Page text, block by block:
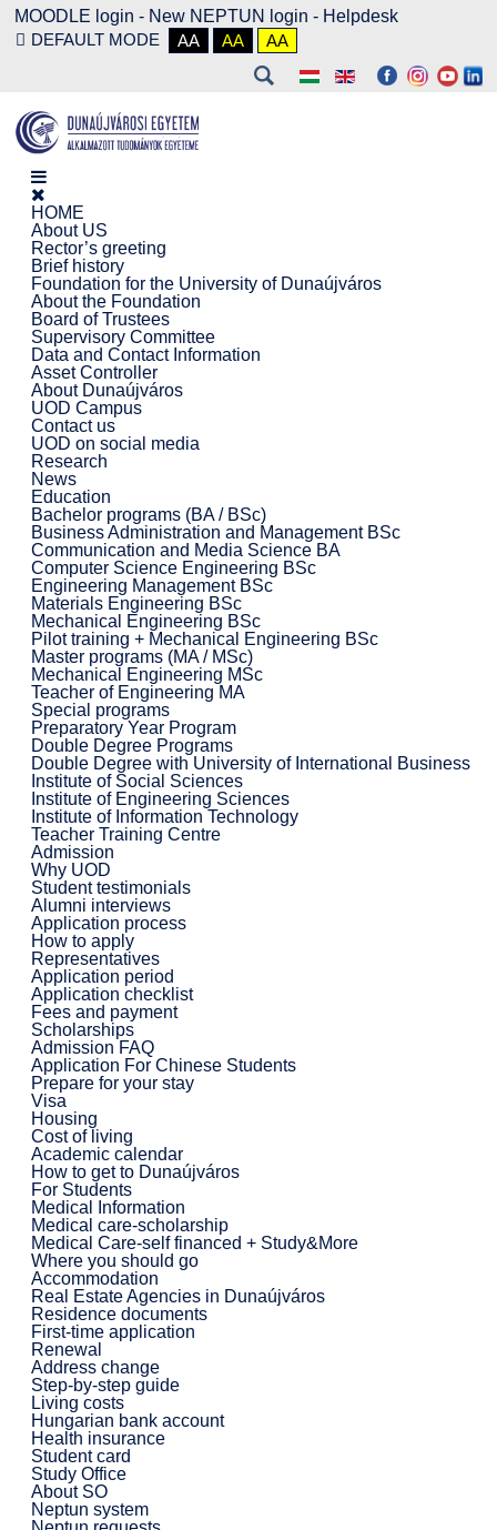
MOODLE login - New NEPTUN login - Helpdesk
DEFAULT MODE
AA AA AA
HOME
About US
Rector’s greeting
Brief history
Foundation for the University of Dunaújváros
About the Foundation
Board of Trustees
Supervisory Committee
Data and Contact Information
Asset Controller
About Dunaújváros
UOD Campus
Contact us
UOD on social media
Research
News
Education
Bachelor programs (BA / BSc)
Business Administration and Management BSc
Communication and Media Science BA
Computer Science Engineering BSc
Engineering Management BSc
Materials Engineering BSc
Mechanical Engineering BSc
Pilot training + Mechanical Engineering BSc
Master programs (MA / MSc)
Mechanical Engineering MSc
Teacher of Engineering MA
Special programs
Preparatory Year Program
Double Degree Programs
Double Degree with University of International Business
Institute of Social Sciences
Institute of Engineering Sciences
Institute of Information Technology
Teacher Training Centre
Admission
Why UOD
Student testimonials
Alumni interviews
Application process
How to apply
Representatives
Application period
Application checklist
Fees and payment
Scholarships
Admission FAQ
Application For Chinese Students
Prepare for your stay
Visa
Housing
Cost of living
Academic calendar
How to get to Dunaújváros
For Students
Medical Information
Medical care-scholarship
Medical Care-self financed + Study&More
Where you should go
Accommodation
Real Estate Agencies in Dunaújváros
Residence documents
First-time application
Renewal
Address change
Step-by-step guide
Living costs
Hungarian bank account
Health insurance
Student card
Study Office
About SO
Neptun system